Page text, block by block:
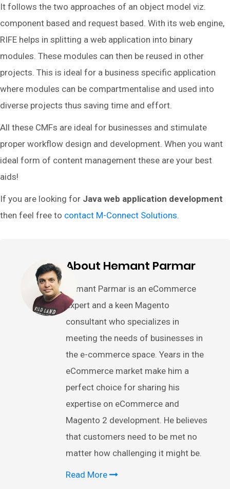
It follows the two approaches of an object model viz.
component based and request based. With its web engine,
RIFE helps in splitting a web application into binary
modules. These modules can then be reused in other
projects. This is ideal for a business specific application
where modules can be compartmentalise and used into
diverse projects thus saving time and effort.
All these CMFs are ideal for businesses and stimulate
proper workflow design and development. When you want
ideal form of content management these are your best
aids!
If you are looking for Java web application development
then feel free to contact M-Connect Solutions.
About Hemant Parmar
Hemant Parmar is an eCommerce
expert and a keen Magento
consultant who specializes in
meeting the needs of businesses in
the e-commerce space. Years in the
eCommerce market make him a
perfect choice for sharing his
expertise on eCommerce and
Magento 2 development. He believes
that customers need to be met no
matter how challenging it might be.
Read More